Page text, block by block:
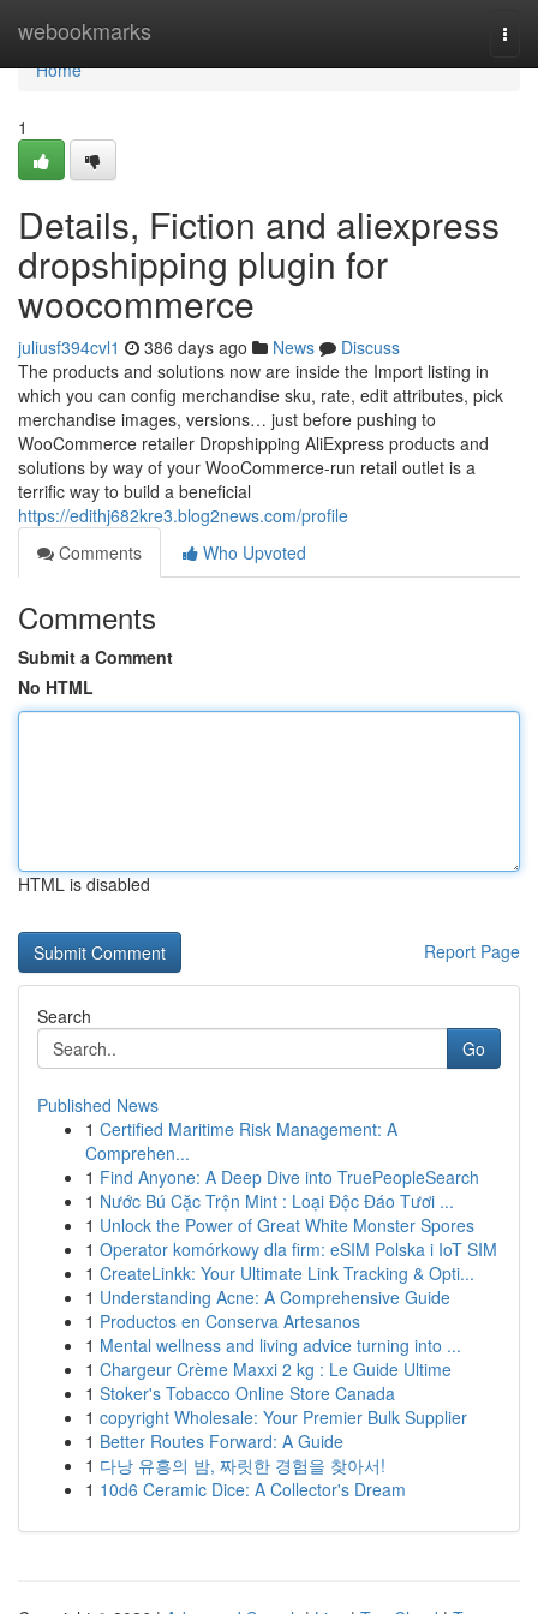
webookmarks
Home
Home
1
Details, Fiction and aliexpress
dropshipping plugin for
woocommerce
juliusf394cvl1 386 days ago News
Discuss
The products and solutions now are inside the Import listing in
which you can config merchandise sku, rate, edit attributes, pick
merchandise images, versions… just before pushing to
WooCommerce retailer Dropshipping AliExpress products and
solutions by way of your WooCommerce-run retail outlet is a
terrific way to build a beneficial
https://edithj682kre3.blog2news.com/profile
Comments
Who Upvoted
Comments
Submit a Comment
No HTML
HTML is disabled
Report Page
Search
Go
Published News
1 Certified Maritime Risk Management: A
Comprehen...
1 Find Anyone: A Deep Dive into TruePeopleSearch
1 Nước Bú Cặc Trộn Mint : Loại Độc Đáo Tươi ...
1 Unlock the Power of Great White Monster Spores
1 Operator komórkowy dla firm: eSIM Polska i IoT SIM
1 CreateLinkk: Your Ultimate Link Tracking & Opti...
1 Understanding Acne: A Comprehensive Guide
1 Productos en Conserva Artesanos
1 Mental wellness and living advice turning into ...
1 Chargeur Crème Maxxi 2 kg : Le Guide Ultime
1 Stoker's Tobacco Online Store Canada
1 copyright Wholesale: Your Premier Bulk Supplier
1 Better Routes Forward: A Guide
1 다낭 유흥의 밤, 짜릿한 경험을 찾아서!
1 10d6 Ceramic Dice: A Collector's Dream